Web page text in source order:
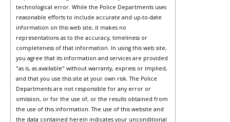
technological error. While the Police Departments uses
reasonable efforts to include accurate and up-to-date
information on this web site, it makes no
representations as to the accuracy, timeliness or
completeness of that information. In using this web site,
you agree that its information and services are provided
"as is, as available" without warranty, express or implied,
and that you use this site at your own risk. The Police
Departments are not responsible for any error or
omission, or for the use of, or the results obtained from
the use of this information. The use of this website and
the data contained herein indicates your unconditional